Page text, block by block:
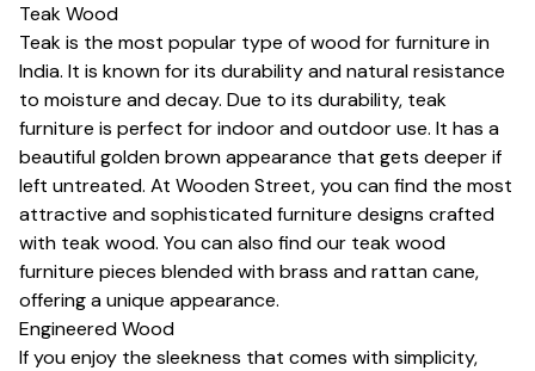
Teak Wood
Teak is the most popular type of wood for furniture in
India. It is known for its durability and natural resistance
to moisture and decay. Due to its durability, teak
furniture is perfect for indoor and outdoor use. It has a
beautiful golden brown appearance that gets deeper if
left untreated. At Wooden Street, you can find the most
attractive and sophisticated furniture designs crafted
with teak wood. You can also find our teak wood
furniture pieces blended with brass and rattan cane,
offering a unique appearance.
Engineered Wood
If you enjoy the sleekness that comes with simplicity,